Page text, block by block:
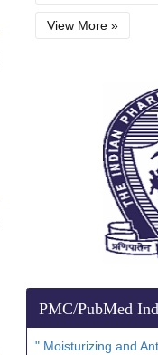
View More »
PMC/PubMed
" Moisturizing and